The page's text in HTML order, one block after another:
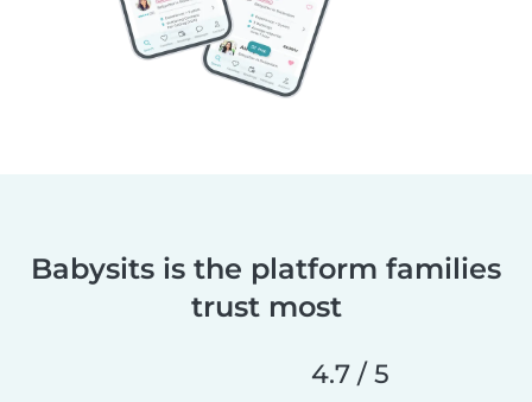
Babysits is the platform families
trust most
4.7 / 5